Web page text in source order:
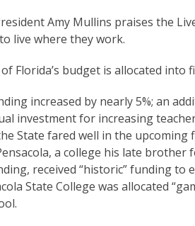
Amy Mullins praises the
live where they work.
Florida’s budget is allocated into
increased by nearly 5%; an
investment for increasing
State fared well in the upcoming
a college his late brother
received “historic” funding to
State College was allocated